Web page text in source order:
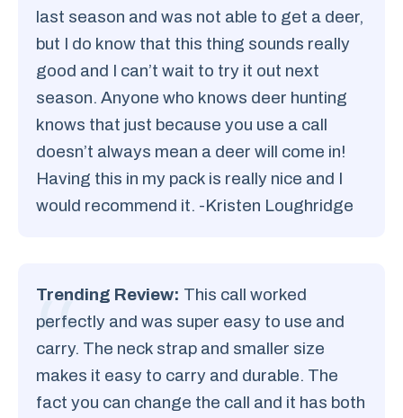
last season and was not able to get a deer,
but I do know that this thing sounds really
good and I can’t wait to try it out next
season. Anyone who knows deer hunting
knows that just because you use a call
doesn’t always mean a deer will come in!
Having this in my pack is really nice and I
would recommend it. -Kristen Loughridge
Trending Review: This call worked
perfectly and was super easy to use and
carry. The neck strap and smaller size
makes it easy to carry and durable. The
fact you can change the call and it has both